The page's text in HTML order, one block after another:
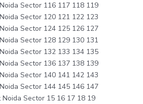
Sector 116 117 118 119
Sector 120 121 122 123
Sector 124 125 126 127
Sector 128 129 130 131
Sector 132 133 134 135
Sector 136 137 138 139
Sector 140 141 142 143
Sector 144 145 146 147
Noida Sector 15 16 17 18 19